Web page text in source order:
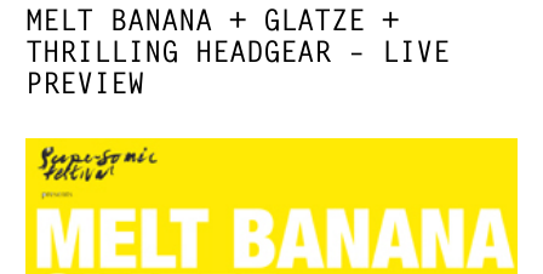
MELT BANANA + GLATZE +
THRILLING HEADGEAR – LIVE
PREVIEW